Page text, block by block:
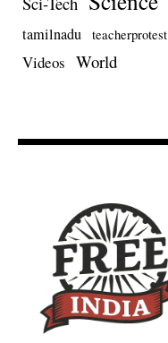
tamilnadu teacherprotest
Videos World